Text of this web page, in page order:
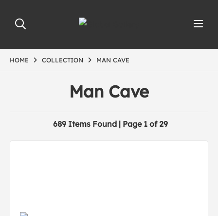
HOME COLLECTION MAN CAVE
Man Cave
689 Items Found | Page 1 of 29